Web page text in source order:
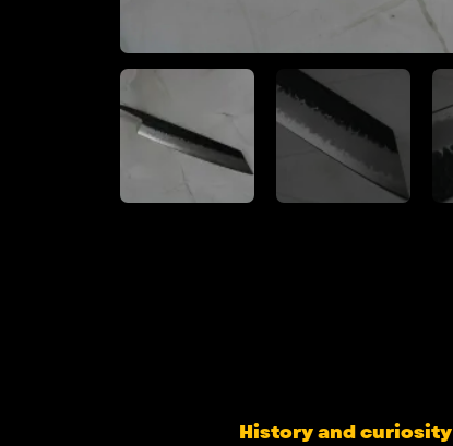
History and curiosity